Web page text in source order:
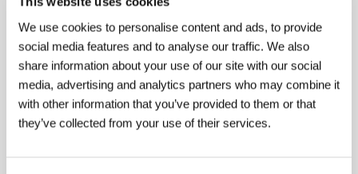
We use cookies to personalise content and ads, to provide
social media features and to analyse our traffic. We also
share information about your use of our site with our social
media, advertising and analytics partners who may combine it
with other information that you’ve provided to them or that
they’ve collected from your use of their services.